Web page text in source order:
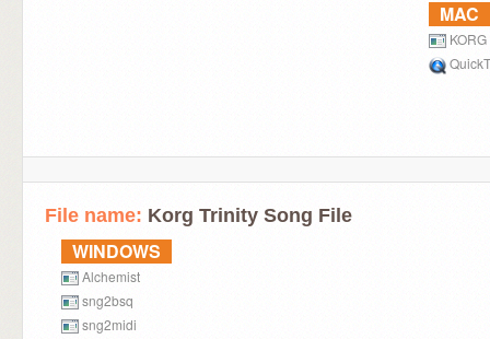
MAC
File name: Korg Trinity Song File
WINDOWS
Alchemist
sng2bsq
sng2midi